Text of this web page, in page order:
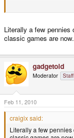
But people who own
platforms.
Literally a few
classic games are now.
gadgetoid
Moderator
Feb 11, 2010
craigix said:
Literally a few